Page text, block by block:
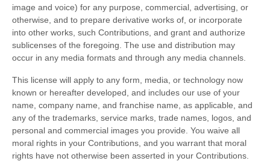
image and voice) for any purpose, commercial, advertising, or
otherwise, and to prepare derivative works of, or incorporate
into other works, such Contributions, and grant and authorize
sublicenses of the foregoing. The use and distribution may
occur in any media formats and through any media channels.
This license will apply to any form, media, or technology now
known or hereafter developed, and includes our use of your
name, company name, and franchise name, as applicable, and
any of the trademarks, service marks, trade names, logos, and
personal and commercial images you provide. You waive all
moral rights in your Contributions, and you warrant that moral
rights have not otherwise been asserted in your Contributions.